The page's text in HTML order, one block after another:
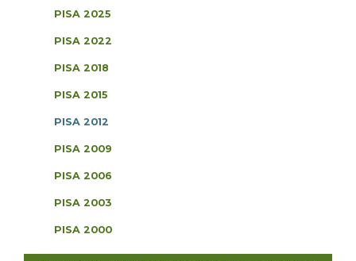
PISA 2025
PISA 2022
PISA 2018
PISA 2015
PISA 2012
PISA 2009
PISA 2006
PISA 2003
PISA 2000